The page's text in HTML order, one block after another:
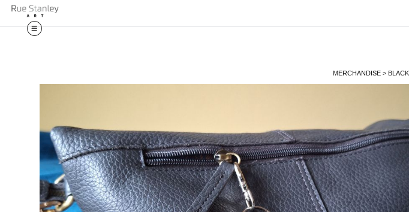
MERCHANDISE >